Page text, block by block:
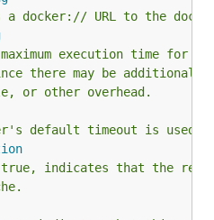
a docker:// URL to the
execution time
there may be
or other overhead.
default timeout is used.
true, indicates that the